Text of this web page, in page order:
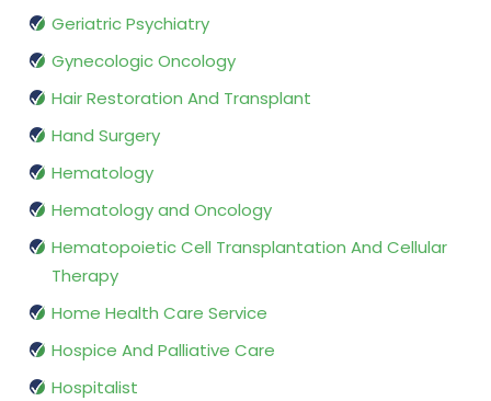
Geriatric Psychiatry
Gynecologic Oncology
Hair Restoration And Transplant
Hand Surgery
Hematology
Hematology and Oncology
Hematopoietic Cell Transplantation And Cellular
Therapy
Home Health Care Service
Hospice And Palliative Care
Hospitalist